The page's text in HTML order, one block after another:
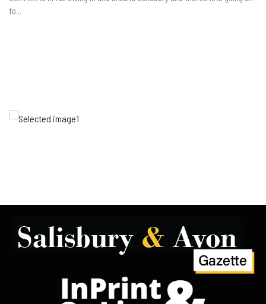
to...